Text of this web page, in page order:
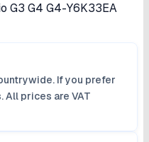
G3 G4 G4-Y6K33EA
If you prefer
prices are VAT